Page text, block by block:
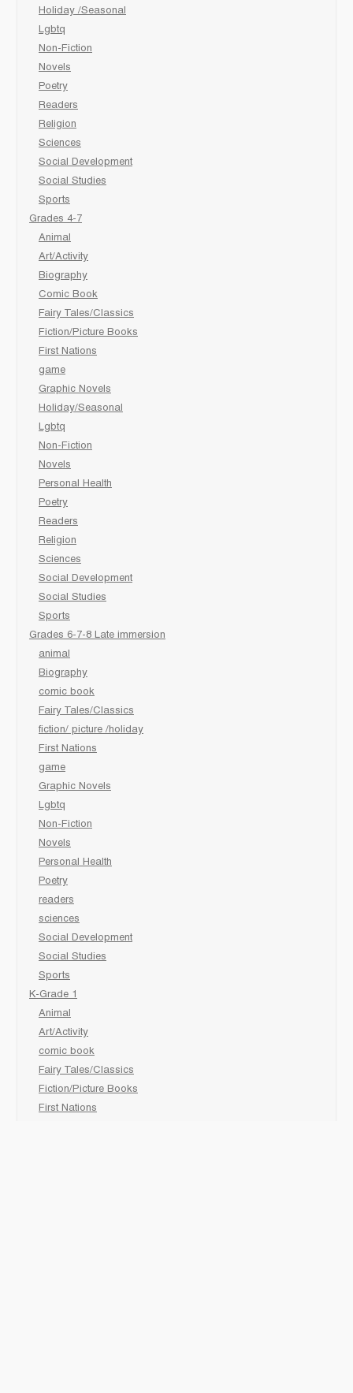
Holiday /Seasonal
Lgbtq
Non-Fiction
Novels
Poetry
Readers
Religion
Sciences
Social Development
Social Studies
Sports
Grades 4-7
Animal
Art/Activity
Biography
Comic Book
Fairy Tales/Classics
Fiction/Picture Books
First Nations
game
Graphic Novels
Holiday/Seasonal
Lgbtq
Non-Fiction
Novels
Personal Health
Poetry
Readers
Religion
Sciences
Social Development
Social Studies
Sports
Grades 6-7-8 Late immersion
animal
Biography
comic book
Fairy Tales/Classics
fiction/ picture /holiday
First Nations
game
Graphic Novels
Lgbtq
Non-Fiction
Novels
Personal Health
Poetry
readers
sciences
Social Development
Social Studies
Sports
K-Grade 1
Animal
Art/Activity
comic book
Fairy Tales/Classics
Fiction/Picture Books
First Nations